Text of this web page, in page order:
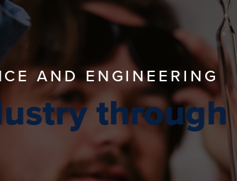
AND ENGINEERING
through